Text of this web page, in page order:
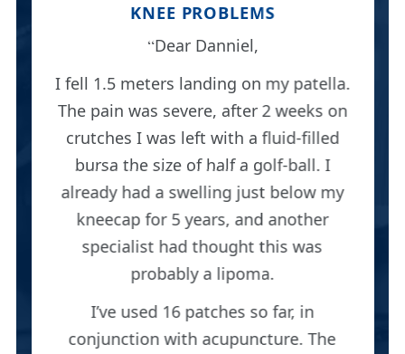
KNEE PROBLEMS
Dear Danniel,
I fell 1.5 meters landing on my patella.
The pain was severe, after 2 weeks on
crutches I was left with a fluid-filled
bursa the size of half a golf-ball. I
already had a swelling just below my
kneecap for 5 years, and another
specialist had thought this was
probably a lipoma.
I’ve used 16 patches so far, in
conjunction with acupuncture. The